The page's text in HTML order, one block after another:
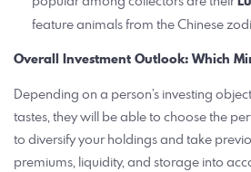
feature animals from the Chinese
Overall Investment Outlook: Which
Depending on a person’s investing
tastes, they will be able to choose the
to diversify your holdings and take
premiums, liquidity, and storage into